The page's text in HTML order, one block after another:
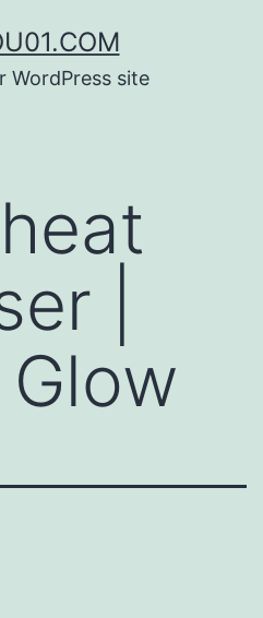
WordPress site
|
Glow